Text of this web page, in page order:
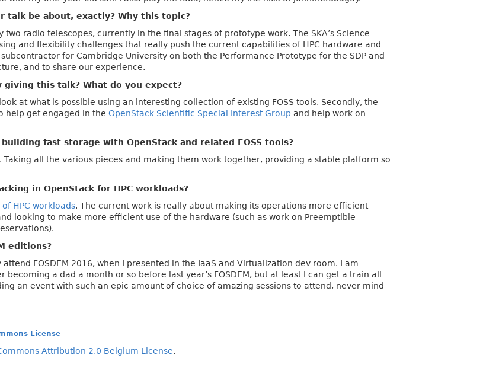
talk be about, exactly? Why this topic?
radio telescopes, currently in the final stages of prototype work. The SKA’s Science
and flexibility challenges that really push the current capabilities of HPC hardware and
for Cambridge University on both the Performance Prototype for the SDP and
and to share our experience.
giving this talk? What do you expect?
at what is possible using an interesting collection of existing FOSS tools. Secondly, the
help get engaged in the OpenStack Scientific Special Interest Group and help work on
fast storage with OpenStack and related FOSS tools?
all the various pieces and making them work together, providing a stable platform so
in OpenStack for HPC workloads?
HPC workloads. The current work is really about making its operations more efficient
looking to make more efficient use of the hardware (such as work on Preemptible
editions?
FOSDEM 2016, when I presented in the IaaS and Virtualization dev room. I am
a dad a month or so before last year’s FOSDEM, but at least I can get a train all
an event with such an epic amount of choice of amazing sessions to attend, never mind
License
Attribution 2.0 Belgium License.